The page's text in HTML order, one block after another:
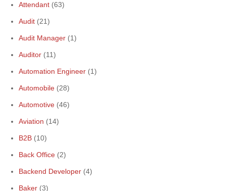
Attendant (63)
Audit (21)
Audit Manager (1)
Auditor (11)
Automation Engineer (1)
Automobile (28)
Automotive (46)
Aviation (14)
B2B (10)
Back Office (2)
Backend Developer (4)
Baker (3)